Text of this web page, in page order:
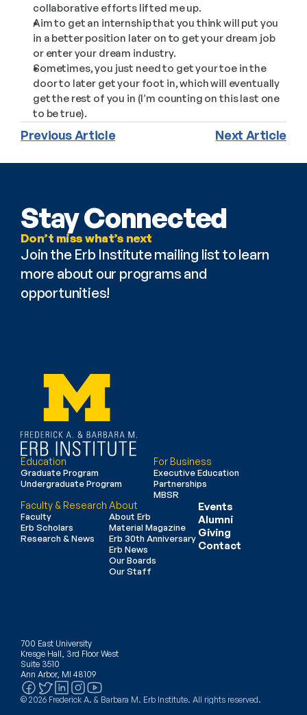
collaborative efforts lifted me up.
Aim to get an internship that you think will put you
in a better position later on to get your dream job
or enter your dream industry.
Sometimes, you just need to get your toe in the
door to later get your foot in, which will eventually
get the rest of you in (I’m counting on this last one
to be true).
Previous Article Next Article
Stay Connected
Don’t miss what’s next
Join the Erb Institute mailing list to learn
more about our programs and
opportunities!
Education
Graduate Program
Undergraduate Program
For Business
Executive Education
Partnerships
MBSR
Faculty & Research
Faculty
Erb Scholars
Research & News
About
About Erb
Material Magazine
Erb 30th Anniversary
Erb News
Our Boards
Our Staff
Events
Alumni
Giving
Contact
700 East University
Kresge Hall, 3rd Floor West
Suite 3510
Ann Arbor, MI 48109
© 2026 Frederick A. & Barbara M. Erb Institute. All rights reserved.